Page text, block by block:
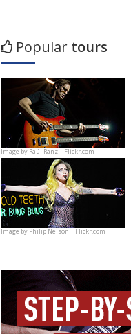
Popular tours
Image byRaúl Ranz | Flickr.com
Image byPhilip Nelson | Flickr.com